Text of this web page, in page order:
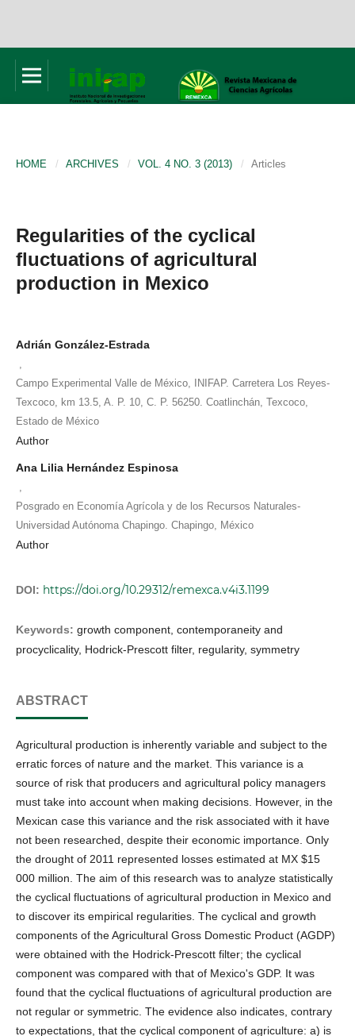
HOME / ARCHIVES / VOL. 4 NO. 3 (2013) / Articles
Regularities of the cyclical
fluctuations of agricultural
production in Mexico
Adrián González-Estrada
Campo Experimental Valle de México, INIFAP. Carretera Los Reyes-
Texcoco, km 13.5, A. P. 10, C. P. 56250. Coatlinchán, Texcoco,
Estado de México
Author
Ana Lilia Hernández Espinosa
Posgrado en Economía Agrícola y de los Recursos Naturales-
Universidad Autónoma Chapingo. Chapingo, México
Author
DOI: https://doi.org/10.29312/remexca.v4i3.1199
Keywords: growth component, contemporaneity and
procyclicality, Hodrick-Prescott filter, regularity, symmetry
ABSTRACT
Agricultural production is inherently variable and subject to the
erratic forces of nature and the market. This variance is a
source of risk that producers and agricultural policy managers
must take into account when making decisions. However, in the
Mexican case this variance and the risk associated with it have
not been researched, despite their economic importance. Only
the drought of 2011 represented losses estimated at MX $15
000 million. The aim of this research was to analyze statistically
the cyclical fluctuations of agricultural production in Mexico and
to discover its empirical regularities. The cyclical and growth
components of the Agricultural Gross Domestic Product (AGDP)
were obtained with the Hodrick-Prescott filter; the cyclical
component was compared with that of Mexico's GDP. It was
found that the cyclical fluctuations of agricultural production are
not regular or symmetric. The evidence also indicates, contrary
to expectations, that the cyclical component of agriculture: a) is